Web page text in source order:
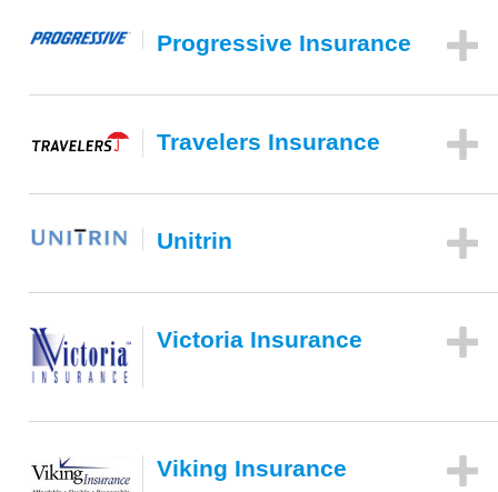
Progressive Insurance
Travelers Insurance
Unitrin
Victoria Insurance
Viking Insurance